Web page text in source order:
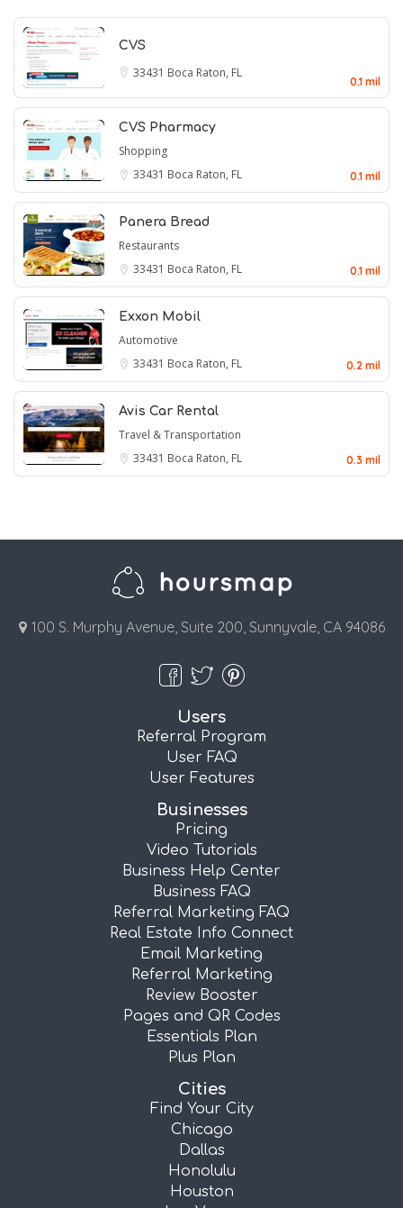
CVS
33431 Boca Raton, FL
0.1 mil
CVS Pharmacy
Shopping
33431 Boca Raton, FL 0.1 mil
Panera Bread
Restaurants
33431 Boca Raton, FL 0.1 mil
Exxon Mobil
Automotive
33431 Boca Raton, FL 0.2 mil
Avis Car Rental
Travel & Transportation
33431 Boca Raton, FL 0.3 mil
100 S. Murphy Avenue, Suite 200, Sunnyvale, CA 94086
Users
Referral Program
User FAQ
User Features
Businesses
Pricing
Video Tutorials
Business Help Center
Business FAQ
Referral Marketing FAQ
Real Estate Info Connect
Email Marketing
Referral Marketing
Review Booster
Pages and QR Codes
Essentials Plan
Plus Plan
Cities
Find Your City
Chicago
Dallas
Honolulu
Houston